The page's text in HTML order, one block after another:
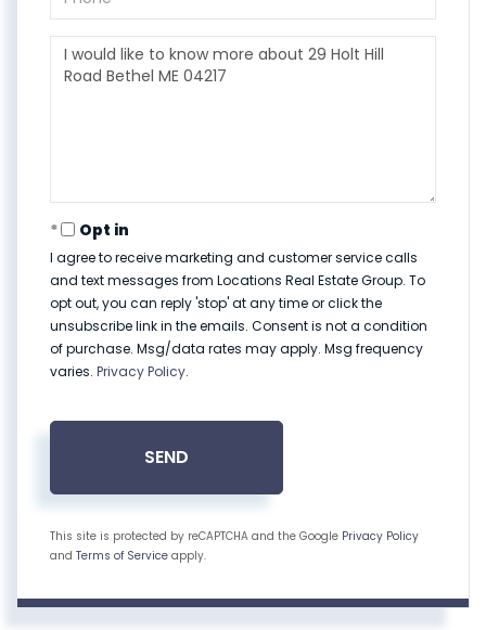
Questions
or
Comments?
Opt in
I agree to receive marketing and customer service calls
and text messages from Locations Real Estate Group. To
opt out, you can reply 'stop' at any time or click the
unsubscribe link in the emails. Consent is not a condition
of purchase. Msg/data rates may apply. Msg frequency
varies. Privacy Policy.
SEND
This site is protected by reCAPTCHA and the Google Privacy Policy
and Terms of Service apply.